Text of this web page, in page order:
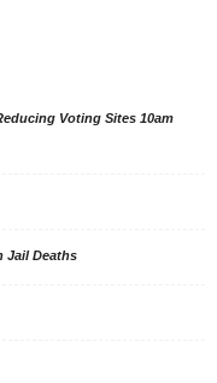
Voting Sites 10am
Jail Deaths